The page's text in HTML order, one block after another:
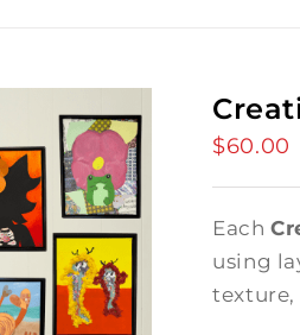
$60.00
Each
using